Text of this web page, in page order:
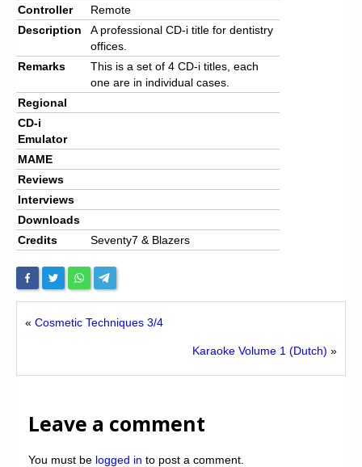
Controller
Remote
Description
A professional CD-i title for dentistry
offices.
Remarks
This is a set of 4 CD-i titles, each
one are in individual cases.
Regional
CD-i
Emulator
MAME
Reviews
Interviews
Downloads
Credits
Seventy7 & Blazers
« Cosmetic Techniques 3/4
Karaoke Volume 1 (Dutch) »
Leave a comment
You must be logged in to post a comment.